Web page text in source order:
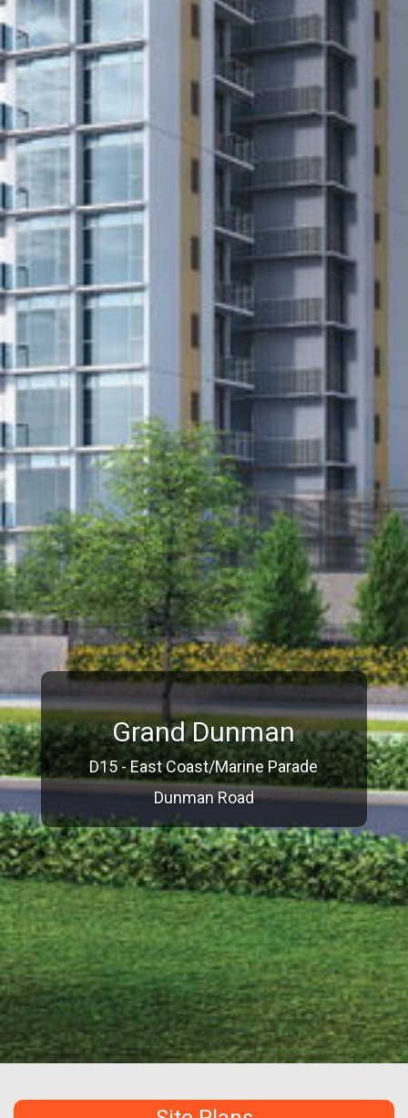
Grand Dunman
D15 - East Coast/Marine Parade
Dunman Road